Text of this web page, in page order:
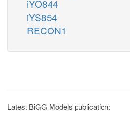
iYO844
iYS854
RECON1
Latest BiGG Models publication: